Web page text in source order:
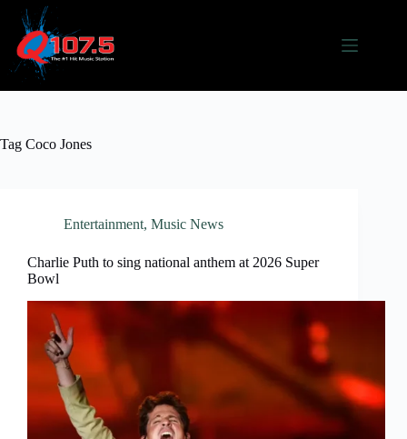
content
Tag Coco Jones
Entertainment, Music News
Charlie Puth to sing national anthem at 2026 Super
Bowl